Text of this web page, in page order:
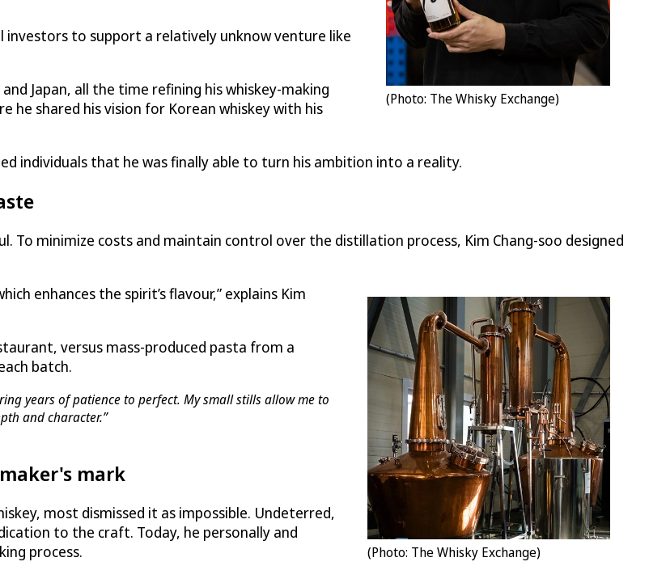
(Photo: The Whisky Exchange)
investors to support a relatively unknow venture like
Japan, all the time refining his whiskey-making
he shared his vision for Korean whiskey with his
individuals that he was finally able to turn his ambition into a reality.
To minimize costs and maintain control over the distillation process, Kim Chang-soo designed
(Photo: The Whisky Exchange)
enhances the spirit’s flavour,” explains Kim
versus mass-produced pasta from a
batch.
years of patience to perfect. My small stills allow me to
and character.”
maker's mark
most dismissed it as impossible. Undeterred,
to the craft. Today, he personally and
process.